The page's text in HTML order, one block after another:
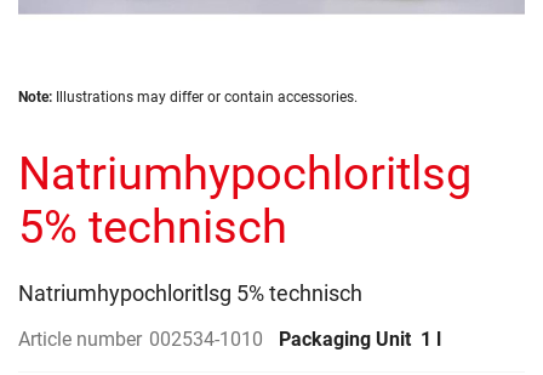
Skip
beginning
of
the
images
Note: Illustrations may differ or contain accessories.
Natriumhypochloritlsg
5% technisch
Natriumhypochloritlsg 5% technisch
Article number 002534-1010 Packaging Unit 1 l